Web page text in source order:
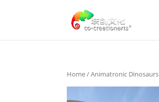
Home/Animatronic Dinosaurs